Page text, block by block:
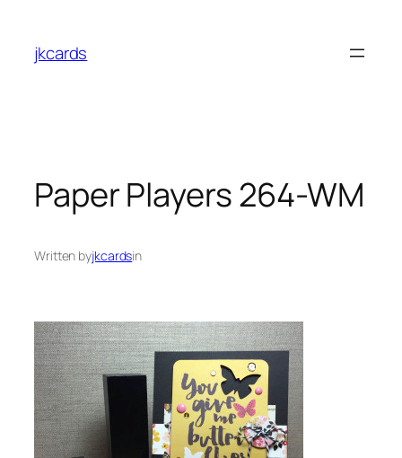
content
jkcards
Paper Players 264-WM
Written byjkcardsin